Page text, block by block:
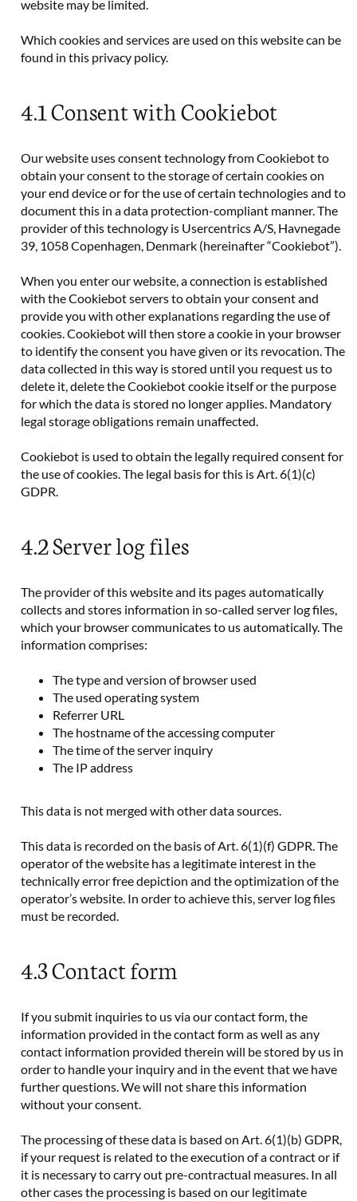
website may be limited.
Which cookies and services are used on this website can be
found in this privacy policy.
4.1 Consent with Cookiebot
Our website uses consent technology from Cookiebot to
obtain your consent to the storage of certain cookies on
your end device or for the use of certain technologies and to
document this in a data protection-compliant manner. The
provider of this technology is Usercentrics A/S, Havnegade
39, 1058 Copenhagen, Denmark (hereinafter “Cookiebot”).
When you enter our website, a connection is established
with the Cookiebot servers to obtain your consent and
provide you with other explanations regarding the use of
cookies. Cookiebot will then store a cookie in your browser
to identify the consent you have given or its revocation. The
data collected in this way is stored until you request us to
delete it, delete the Cookiebot cookie itself or the purpose
for which the data is stored no longer applies. Mandatory
legal storage obligations remain unaffected.
Cookiebot is used to obtain the legally required consent for
the use of cookies. The legal basis for this is Art. 6(1)(c)
GDPR.
4.2 Server log files
The provider of this website and its pages automatically
collects and stores information in so-called server log files,
which your browser communicates to us automatically. The
information comprises:
The type and version of browser used
The used operating system
Referrer URL
The hostname of the accessing computer
The time of the server inquiry
The IP address
This data is not merged with other data sources.
This data is recorded on the basis of Art. 6(1)(f) GDPR. The
operator of the website has a legitimate interest in the
technically error free depiction and the optimization of the
operator’s website. In order to achieve this, server log files
must be recorded.
4.3 Contact form
If you submit inquiries to us via our contact form, the
information provided in the contact form as well as any
contact information provided therein will be stored by us in
order to handle your inquiry and in the event that we have
further questions. We will not share this information
without your consent.
The processing of these data is based on Art. 6(1)(b) GDPR,
if your request is related to the execution of a contract or if
it is necessary to carry out pre-contractual measures. In all
other cases the processing is based on our legitimate